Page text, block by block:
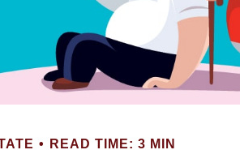
READ TIME: 3 MIN